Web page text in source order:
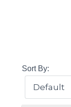
Sort By: